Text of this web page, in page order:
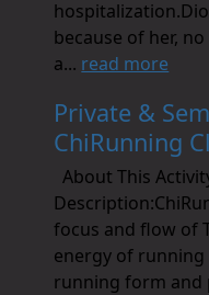
because of her,
a... read more
Private &
ChiRunning
About This
focus and flow of
energy of
running form and